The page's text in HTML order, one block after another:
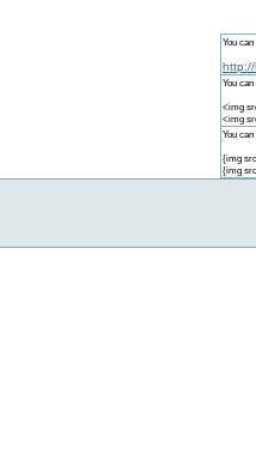
You
http://
You
<img
<img
You
{img
{img